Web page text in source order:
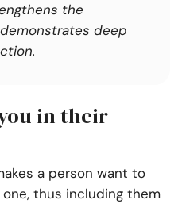
the
deep
in their
a person want to
thus including them